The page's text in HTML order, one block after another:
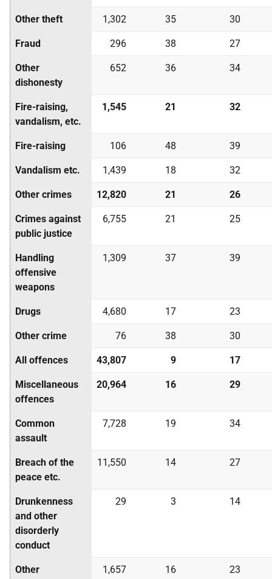
Other theft 1,302 35 30
Fraud 296 38 27
Other
dishonesty
652 36 34
Fire-raising,
vandalism, etc.
1,545 21 32
Fire-raising 106 48 39
Vandalism etc. 1,439 18 32
Other crimes 12,820 21 26
Crimes against
public justice
6,755 21 25
Handling
offensive
weapons
1,309 37 39
Drugs 4,680 17 23
Other crime 76 38 30
All offences 43,807 9 17
Miscellaneous
offences
20,964 16 29
Common
assault
7,728 19 34
Breach of the
peace etc.
11,550 14 27
Drunkenness
and other
disorderly
conduct
29 3 14
Other
1,657 16 23